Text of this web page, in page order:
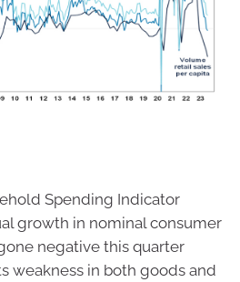
Spending Indicator
growth in nominal consumer
negative this quarter
weakness in both goods and